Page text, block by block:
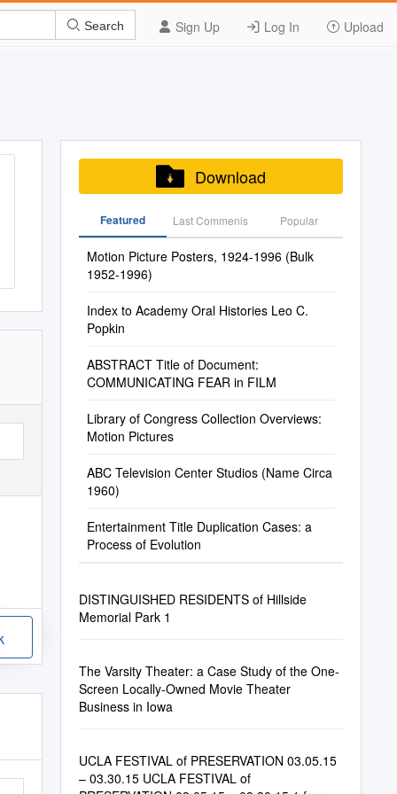
Sign Up Log In Upload
Search
Download
Featured Last Commenis Popular
Motion Picture Posters, 1924-1996 (Bulk
1952-1996)
Index to Academy Oral Histories Leo C.
Popkin
ABSTRACT Title of Document:
COMMUNICATING FEAR in FILM
Library of Congress Collection Overviews:
Motion Pictures
ABC Television Center Studios (Name Circa
1960)
Entertainment Title Duplication Cases: a
Process of Evolution
DISTINGUISHED RESIDENTS of Hillside
Memorial Park 1
The Varsity Theater: a Case Study of the One-
Screen Locally-Owned Movie Theater
Business in Iowa
UCLA FESTIVAL of PRESERVATION 03.05.15
– 03.30.15 UCLA FESTIVAL of